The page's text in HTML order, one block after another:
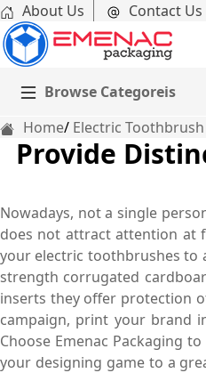
About Us Contact Us
Browse Categoreis
Home Electric Toothbrush
Provide
Nowadays, not a single
does not attract attention at
your electric toothbrushes to
strength corrugated
inserts they offer protection
campaign, print your brand
Choose Emenac Packaging
your designing game to a